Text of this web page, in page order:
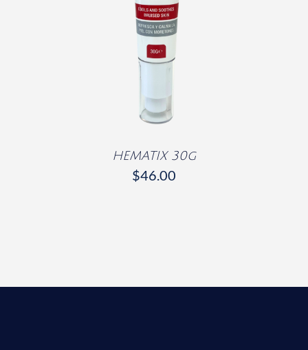
DETAILS
HEMATIX 30g
$46.00